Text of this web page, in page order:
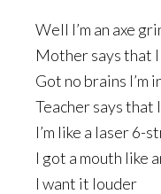
Well I’m an axe
Mother says that
Got no brains I’m
Teacher says that
I’m like a laser 6-
I got a mouth like
I want it louder